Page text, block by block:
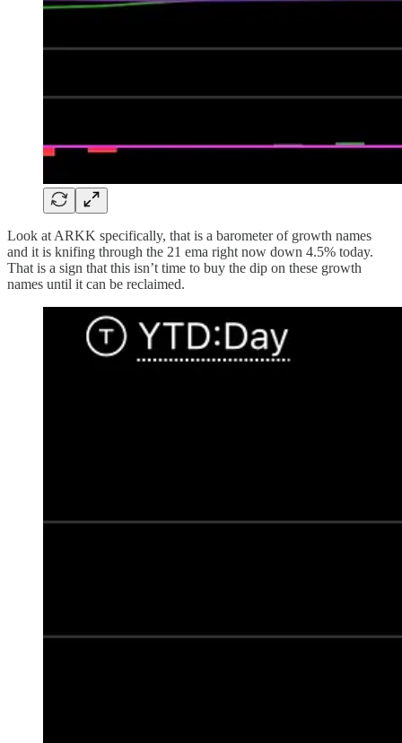
Look at ARKK specifically, that is a barometer of growth names
and it is knifing through the 21 ema right now down 4.5% today.
That is a sign that this isn’t time to buy the dip on these growth
names until it can be reclaimed.